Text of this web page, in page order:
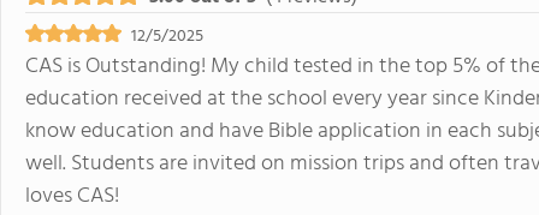
12/5/2025
CAS is Outstanding! My child tested in the top 5% of
education received at the school every year since
know education and have Bible application in each
well. Students are invited on mission trips and often
loves CAS!